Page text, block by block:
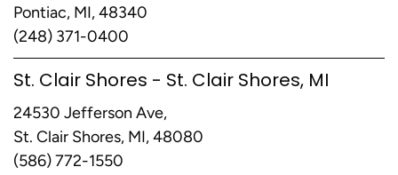
Pontiac, MI, 48340
(248) 371-0400
St. Clair Shores - St. Clair Shores, MI
24530 Jefferson Ave,
St. Clair Shores, MI, 48080
(586) 772-1550